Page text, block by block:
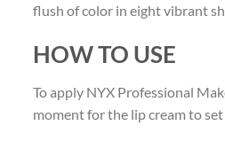
flush of color in eight vibrant
HOW TO USE
To apply NYX Professional
moment for the lip cream to